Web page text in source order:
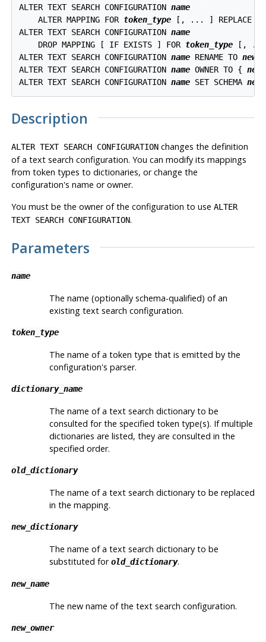
ALTER TEXT SEARCH CONFIGURATION name
    ALTER MAPPING FOR
token_type [, ... ] REPLACE
ALTER TEXT SEARCH CONFIGURATION name
    DROP MAPPING [ IF EXISTS ] FOR
token_type [,
ALTER TEXT SEARCH CONFIGURATION name RENAME TO
ALTER TEXT SEARCH CONFIGURATION name OWNER TO {
ALTER TEXT SEARCH CONFIGURATION name SET SCHEMA
Description
ALTER TEXT SEARCH CONFIGURATIONchanges the definition
of a text search configuration. You can modify its mappings
from token types to dictionaries, or change the
configuration's name or owner.
You must be the owner of the configuration to use ALTER
TEXT SEARCH CONFIGURATION.
Parameters
name
The name (optionally schema-qualified) of an
existing text search configuration.
token_type
The name of a token type that is emitted by the
configuration's parser.
dictionary_name
The name of a text search dictionary to be
consulted for the specified token type(s). If multiple
dictionaries are listed, they are consulted in the
specified order.
old_dictionary
The name of a text search dictionary to be replaced
in the mapping.
new_dictionary
The name of a text search dictionary to be
substituted forold_dictionary.
new_name
The new name of the text search configuration.
new_owner